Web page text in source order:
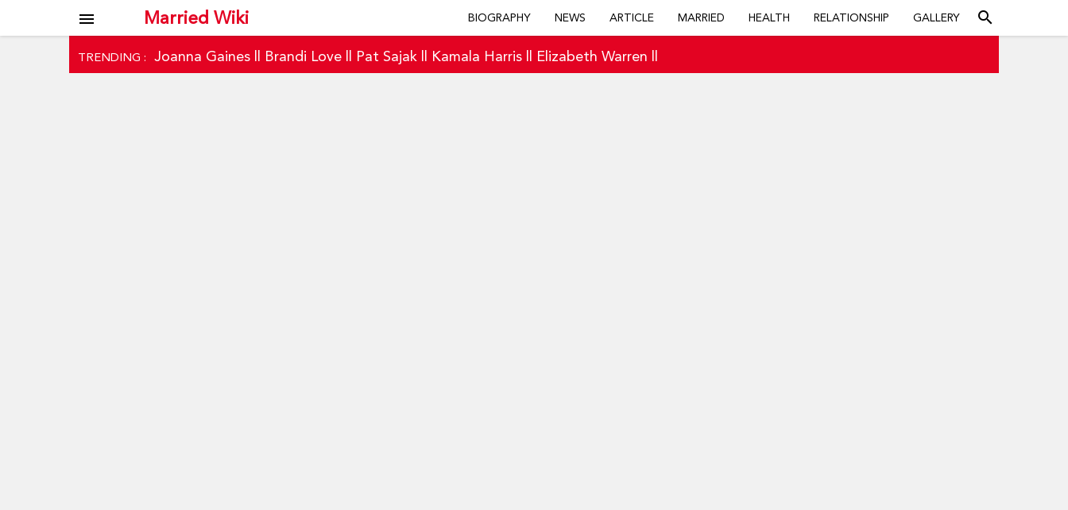
Married Wiki
menu BIOGRAPHY NEWS ARTICLE MARRIED HEALTH RELATIONSHIP GALLERY search
TRENDING : Joanna Gaines Brandi Love Pat Sajak Kamala Harris Elizabeth Warren